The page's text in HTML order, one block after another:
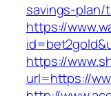
savings-
https://
https://
url=https://